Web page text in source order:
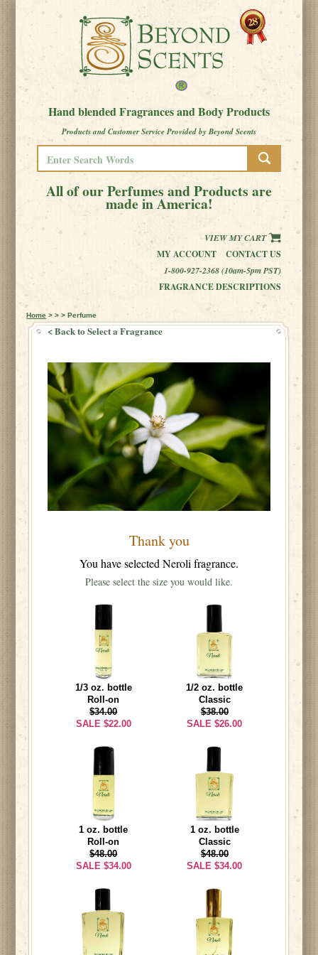
Hand blended Fragrances and Body Products
Products and Customer Service Provided by Beyond Scents
All of our Perfumes and Products are
made in America!
VIEW MY CART
MY ACCOUNT
CONTACT US
1-800-927-2368 (10am-5pm PST)
FRAGRANCE DESCRIPTIONS
Home > > > Perfume
< Back to Select a Fragrance
Thank you
You have selected Neroli fragrance.
Please select the size you would like.
1/3 oz. bottle
Roll-on
$34.00
SALE $22.00
1/2 oz. bottle
Classic
$38.00
SALE $26.00
1 oz. bottle
Roll-on
$48.00
SALE $34.00
1 oz. bottle
Classic
$48.00
SALE $34.00